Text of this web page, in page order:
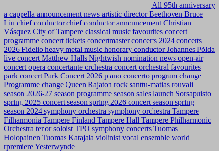
All 95th anniversary
a cappella announcement news artistic directorBeethoven Bruce
Liu chief conductorchief conductor announcement Christian
Vásquez City of Tampere classical music favourites concert
programme concert tickets concertmasterconcerts 2024 concerts
2026 Fidelio heavy metal music honorary conductorJohannes Põlda
live concert Matthew Halls Nightwish nomination news open-air
concert opera concertante orchestra concert orchestral favourites
park concert Park Concert 2026 piano concerto program change
Programme change Queen Rajaton rock santtu-matias rouvali
season 2026-27 season programme season sales launch Sorsapuisto
spring 2025 concert season spring 2026 concert season spring
season 2024 symphony orchestra symphony orchestra Tampere
Filharmonia Tampere Finland Tampere Hall Tampere Philharmonic
Orchestra tenor soloist TPO symphony concerts Tuomas
Holopainen Tuomas Katajala violinist vocal ensemble world
rpremiereYesterwynde